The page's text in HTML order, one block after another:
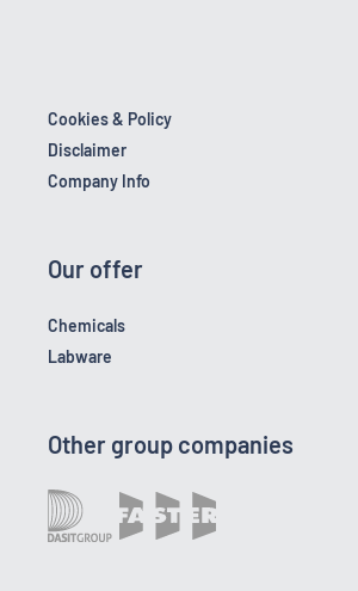
Cookies & Policy
Disclaimer
Company Info
Our offer
Chemicals
Labware
Other group companies